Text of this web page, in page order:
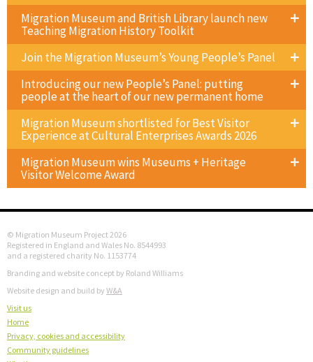
Migration Museum and British Library launch new
Teaching Migration History Toolkit
Join the Migration Museum’s Young People’s Panel
Introducing our new People’s Panel: putting
people at the heart of our new permanent home
Migration Museum shortlisted for Best Visitor
Experience at Cultural Enterprises Awards 2026
Migration Museum wins Museums + Heritage
Visitor Welcome Award
© Migration Museum Project 2026
Registered in England and Wales No. 8544993
and a registered charity No. 1153774
Branding and website concept by Roland Williams
Website design and build by W&A
Visit us
Home
Privacy, cookies and accessibility
Community guidelines